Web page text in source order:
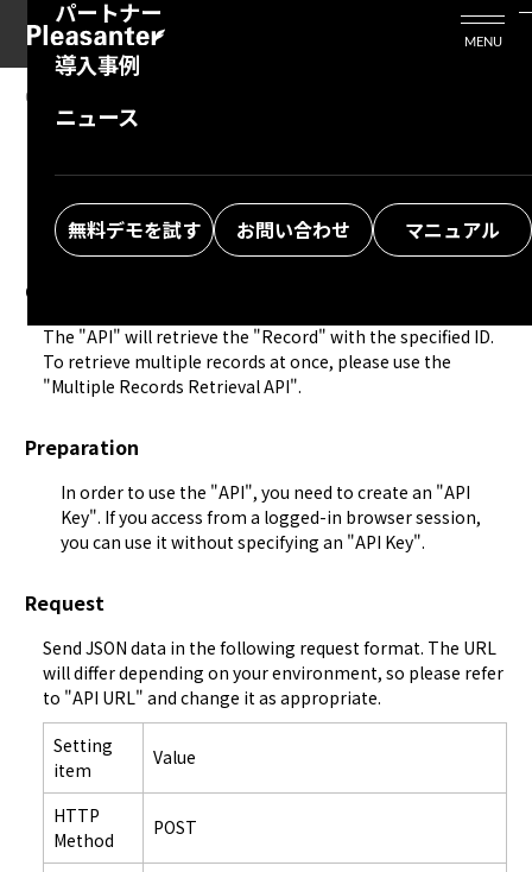
活用シーン
Enterprise Edition
パートナー
プリザンタービジネスを検討中の方
導入事例
ニュース
無料デモを試す お問い合わせ マニュアル
MENU
08.14.2024
Developer Function: API: Table Operation:
Retrieve Single Record
Overview
The "API" will retrieve the "Record" with the specified ID.
To retrieve multiple records at once, please use the
"Multiple Records Retrieval API".
Preparation
In order to use the "API", you need to create an "API
Key". If you access from a logged-in browser session,
you can use it without specifying an "API Key".
Request
Send JSON data in the following request format. The URL
will differ depending on your environment, so please refer
to "API URL" and change it as appropriate.
Setting
item
Value
HTTP
Method
POST